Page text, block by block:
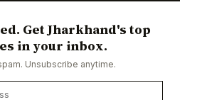
Get Jharkhand's top
in your inbox.
Unsubscribe anytime.